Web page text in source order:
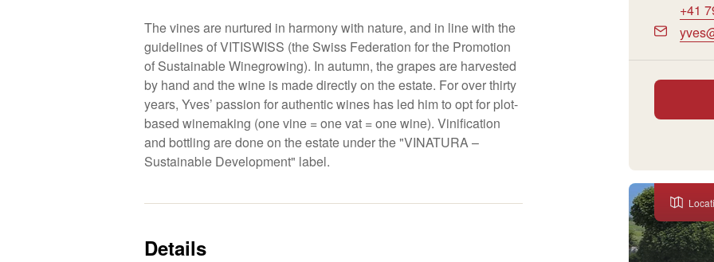
The vines are nurtured in harmony with nature, and in line with the
guidelines of VITISWISS (the Swiss Federation for the Promotion
of Sustainable Winegrowing). In autumn, the grapes are harvested
by hand and the wine is made directly on the estate. For over thirty
years, Yves’ passion for authentic wines has led him to opt for plot-
based winemaking (one vine = one vat = one wine). Vinification
and bottling are done on the estate under the "VINATURA –
Sustainable Development" label.
Details
+41